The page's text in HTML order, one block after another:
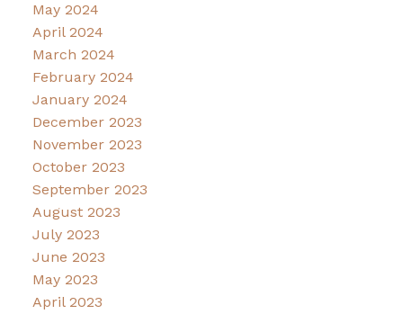
May 2024
April 2024
March 2024
February 2024
January 2024
December 2023
November 2023
October 2023
September 2023
August 2023
July 2023
June 2023
May 2023
April 2023